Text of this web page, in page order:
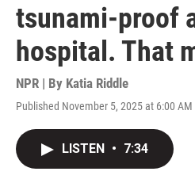
tsunami-proof
hospital. That
NPR | By Katia Riddle
Published November 5, 2025 at 6:00 AM
LISTEN • 7:34